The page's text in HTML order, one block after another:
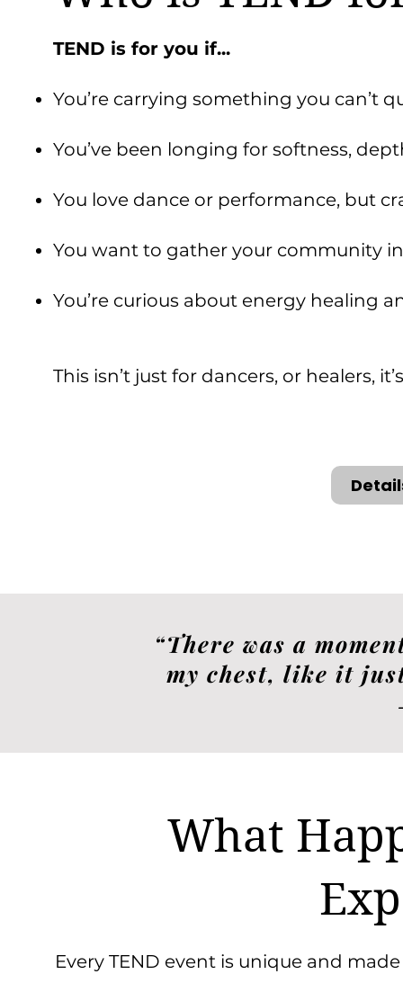
TEND is for you if...
You’re carrying something you can’t
You’ve been longing for softness,
You love dance or performance, but
You want to gather your community
You’re curious about energy healing
This isn’t just for dancers, or healers,
“There was a
my chest, like it
What
Every TEND event is unique and